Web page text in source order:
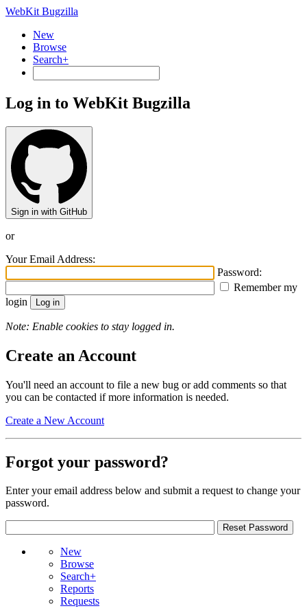
WebKit Bugzilla
New
Browse
Search+
Log in to WebKit Bugzilla
Sign in with GitHub
or
Your Email Address:
Password:
Remember my
login
Note: Enable cookies to stay logged in.
Create an Account
You'll need an account to file a new bug or add comments so that
you can be contacted if more information is needed.
Create a New Account
Forgot your password?
Enter your email address below and submit a request to change your
password.
New
Browse
Search+
Reports
Requests